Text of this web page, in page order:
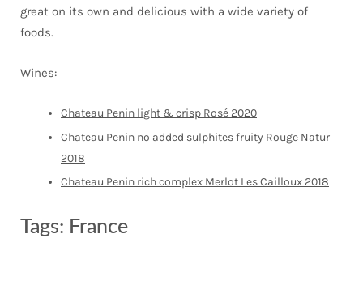
great on its own and delicious with a wide variety of
foods.
Wines:
Chateau Penin light & crisp Rosé 2020
Chateau Penin no added sulphites fruity Rouge Natur
2018
Chateau Penin rich complex Merlot Les Cailloux 2018
Tags: France